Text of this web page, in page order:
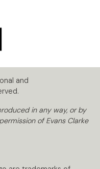
and
in any way, or by
of Evans Clarke